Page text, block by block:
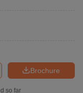
Brochure
so far